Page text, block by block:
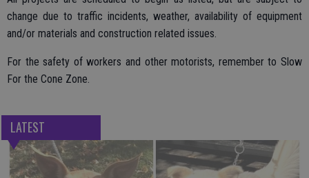
change due to traffic incidents, weather, availability of equipment
and/or materials and construction related issues.
For the safety of workers and other motorists, remember to Slow
For the Cone Zone.
LATEST